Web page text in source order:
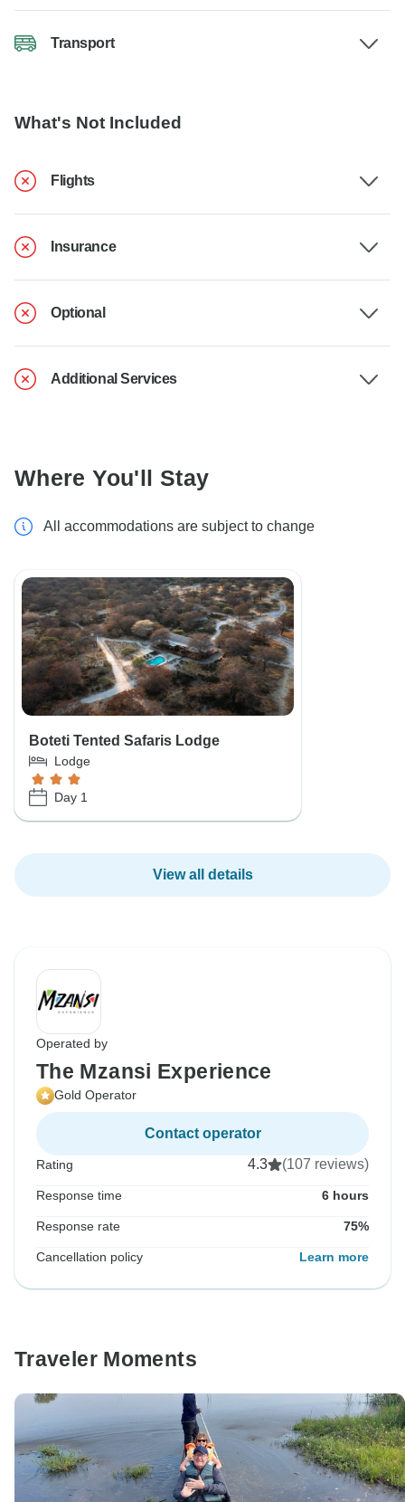
Transport
What's Not Included
Flights
Insurance
Optional
Additional Services
Where You'll Stay
All accommodations are subject to change
Boteti Tented Safaris Lodge
Lodge
Day 1
View all details
Operated by
The Mzansi Experience
Gold Operator
Contact operator
Rating 4.3 (107 reviews)
Response time 6 hours
Response rate 75%
Cancellation policy Learn more
Traveler Moments